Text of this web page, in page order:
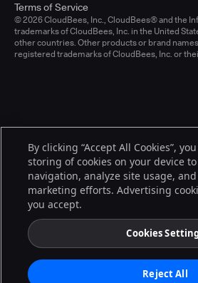
© 2026 CloudBees, Inc., CloudBees® and the
trademarks of CloudBees, Inc. in the United
other countries. Other products or brand
registered trademarks of CloudBees, Inc. or
Terms of Service
By clicking “Accept All Cookies”,
storing of cookies on your device
navigation, analyze site usage,
marketing efforts. Advertising
you accept.
Cookies
Reject All